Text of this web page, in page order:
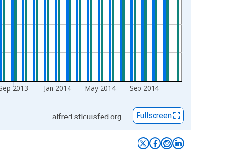
2013 Jan 2014 May 2014 Sep 2014
alfred.stlouisfed.org Fullscreen